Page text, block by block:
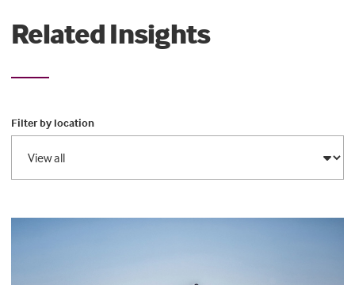
Related Insights
Filter by location